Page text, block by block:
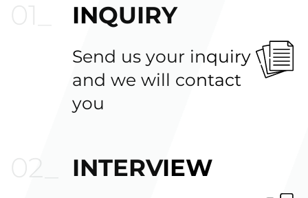
INQUIRY
Send us your inquiry
and we will contact
you
INTERVIEW